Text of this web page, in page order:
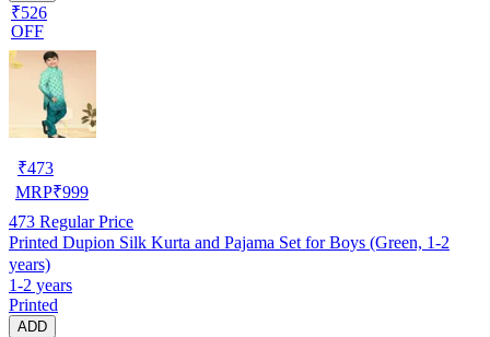
₹526
OFF
₹473
MRP₹999
473 Regular Price
Printed Dupion Silk Kurta and Pajama Set for Boys (Green, 1-2
years)
1-2 years
Printed
ADD